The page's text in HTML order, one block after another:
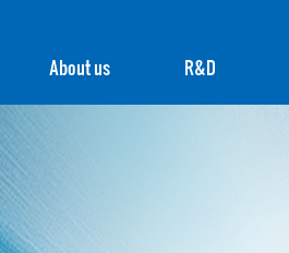
About us R&D